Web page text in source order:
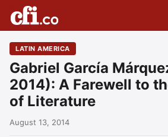
LATIN AMERICA
Gabriel García
2014): A Farewell to
of Literature
August 13, 2014